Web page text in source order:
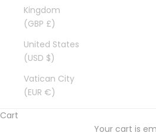
Kingdom
(GBP £)
United States
(USD $)
Vatican City
(EUR €)
Cart
Your cart is